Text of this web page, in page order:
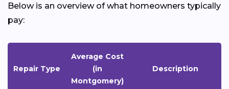
Below is an overview of what homeowners typically
pay:
Repair Type
Average Cost
(in
Montgomery)
Description